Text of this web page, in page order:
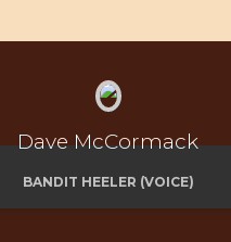
Dave McCormack
BANDIT HEELER (VOICE)